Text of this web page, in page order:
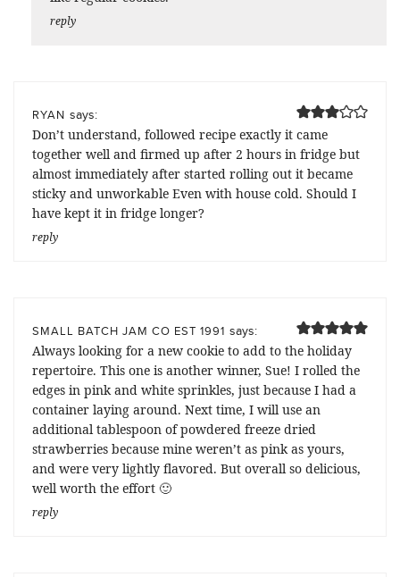
reply
RYAN says:
Don’t understand, followed recipe exactly it came
together well and firmed up after 2 hours in fridge but
almost immediately after started rolling out it became
sticky and unworkable Even with house cold. Should I
have kept it in fridge longer?
reply
SMALL BATCH JAM CO EST 1991 says:
Always looking for a new cookie to add to the holiday
repertoire. This one is another winner, Sue! I rolled the
edges in pink and white sprinkles, just because I had a
container laying around. Next time, I will use an
additional tablespoon of powdered freeze dried
strawberries because mine weren’t as pink as yours,
and were very lightly flavored. But overall so delicious,
well worth the effort 🙂
reply